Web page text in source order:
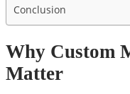
Conclusion
Why Custom
Matter